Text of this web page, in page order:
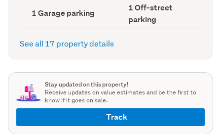
Garage
parking
(Council
1 Garage parking
Off-
street
parking
(Council
1 Off-street
parking
See all 17 property details
Stay updated on this property!
Receive updates on value estimates and be the first to
know if it goes on sale.
Track